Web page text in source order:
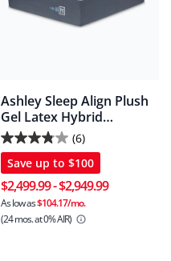
Ashley Sleep Align Plush
Gel Latex Hybrid
Mattress
(6)
3.8
out
of
5
stars.
Save up to $100
$2,499.99-$2,949.99
As low as$104.17/mo.
(24 mos.at 0% AIR)